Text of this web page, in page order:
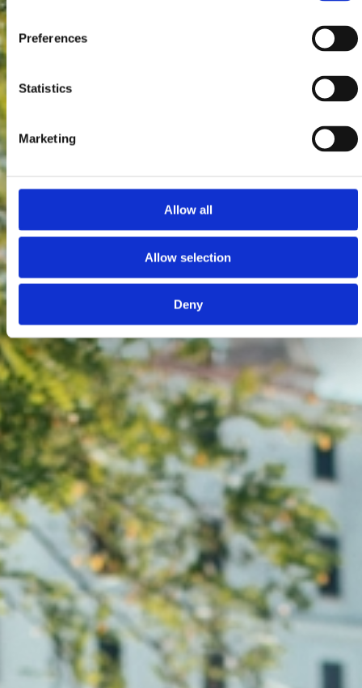
Preferences
Statistics
Marketing
Allow all
Allow selection
Deny